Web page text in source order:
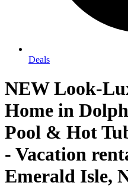
Deals
NEW Look-
Home in
Pool & Hot
- Vacation
Emerald Isle,